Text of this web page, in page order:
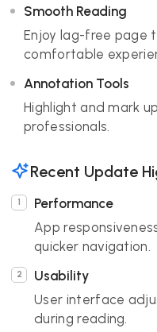
Smooth Reading
Enjoy lag-free page
comfortable
Annotation Tools
Highlight and mark
professionals.
Recent Update
Performance
App
quicker navigation.
Usability
User interface
during reading.